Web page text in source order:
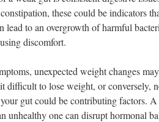
these could be indicators
lead to an overgrowth of harmful
discomfort.
unexpected weight changes
difficult to lose weight, or conversely,
gut could be contributing factors.
unhealthy one can disrupt hormonal